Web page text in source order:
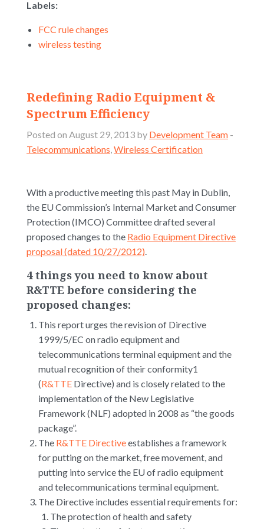
Labels:
FCC rule changes
wireless testing
Redefining Radio Equipment &
Spectrum Efficiency
Posted on August 29, 2013 by Development Team -
Telecommunications Wireless Certification
With a productive meeting this past May in Dublin,
the EU Commission’s Internal Market and Consumer
Protection (IMCO) Committee drafted several
proposed changes to the Radio Equipment Directive
proposal (dated 10/27/2012)
4 things you need to know about
R&TTE before considering the
proposed changes:
This report urges the revision of Directive
1999/5/EC on radio equipment and
telecommunications terminal equipment and the
mutual recognition of their conformity1
(R&TTE Directive) and is closely related to the
implementation of the New Legislative
Framework (NLF) adopted in 2008 as “the goods
package”.
The R&TTE Directiveestablishes a framework
for putting on the market, free movement, and
putting into service the EU of radio equipment
and telecommunications terminal equipment.
The Directive includes essential requirements for:
The protection of health and safety